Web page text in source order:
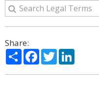
Share:
ShareFacebook
Twitter